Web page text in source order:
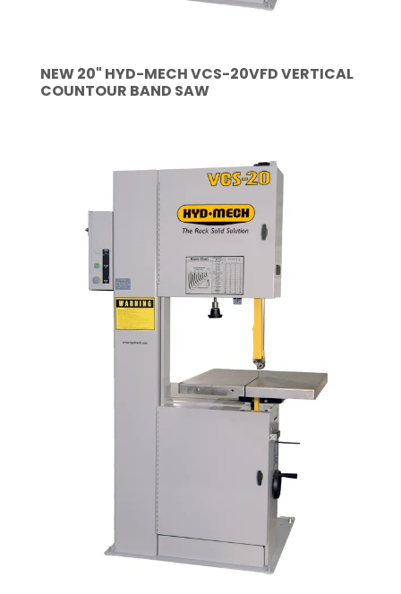
NEW 20" HYD-MECH VCS-20VFD VERTICAL
COUNTOUR BAND SAW